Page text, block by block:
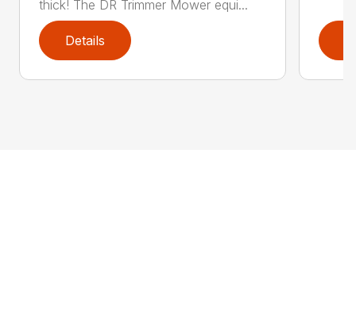
thick! The DR Trimmer Mower equi...
Details